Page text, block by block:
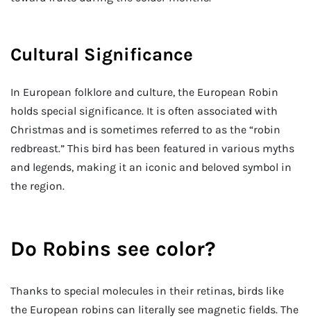
Cultural Significance
In European folklore and culture, the European Robin
holds special significance. It is often associated with
Christmas and is sometimes referred to as the “robin
redbreast.” This bird has been featured in various myths
and legends, making it an iconic and beloved symbol in
the region.
Do Robins see color?
Thanks to special molecules in their retinas, birds like
the European robins can literally see magnetic fields. The